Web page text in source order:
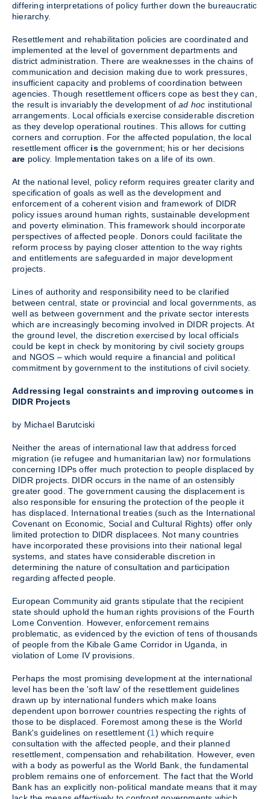
differing interpretations of policy further down the bureaucratic
hierarchy.
Resettlement and rehabilitation policies are coordinated and
implemented at the level of government departments and
district administration. There are weaknesses in the chains of
communication and decision making due to work pressures,
insufficient capacity and problems of coordination between
agencies. Though resettlement officers cope as best they can,
the result is invariably the development ofad hoc institutional
arrangements. Local officials exercise considerable discretion
as they develop operational routines. This allows for cutting
corners and corruption. For the affected population, the local
resettlement officer isthe government; his or her decisions
are policy. Implementation takes on a life of its own.
At the national level, policy reform requires greater clarity and
specification of goals as well as the development and
enforcement of a coherent vision and framework of DIDR
policy issues around human rights, sustainable development
and poverty elimination. This framework should incorporate
perspectives of affected people. Donors could facilitate the
reform process by paying closer attention to the way rights
and entitlements are safeguarded in major development
projects.
Lines of authority and responsibility need to be clarified
between central, state or provincial and local governments, as
well as between government and the private sector interests
which are increasingly becoming involved in DIDR projects. At
the ground level, the discretion exercised by local officials
could be kept in check by monitoring by civil society groups
and NGOS – which would require a financial and political
commitment by government to the institutions of civil society.
Addressing legal constraints and improving outcomes in
DIDR Projects
by Michael Barutciski
Neither the areas of international law that address forced
migration (ie refugee and humanitarian law) nor formulations
concerning IDPs offer much protection to people displaced by
DIDR projects. DIDR occurs in the name of an ostensibly
greater good. The government causing the displacement is
also responsible for ensuring the protection of the people it
has displaced. International treaties (such as the International
Covenant on Economic, Social and Cultural Rights) offer only
limited protection to DIDR displacees. Not many countries
have incorporated these provisions into their national legal
systems, and states have considerable discretion in
determining the nature of consultation and participation
regarding affected people.
European Community aid grants stipulate that the recipient
state should uphold the human rights provisions of the Fourth
Lome Convention. However, enforcement remains
problematic, as evidenced by the eviction of tens of thousands
of people from the Kibale Game Corridor in Uganda, in
violation of Lome IV provisions.
Perhaps the most promising development at the international
level has been the 'soft law' of the resettlement guidelines
drawn up by international funders which make loans
dependent upon borrower countries respecting the rights of
those to be displaced. Foremost among these is the World
Bank's guidelines on resettlement (1 ) which require
consultation with the affected people, and their planned
resettlement, compensation and rehabilitation. However, even
with a body as powerful as the World Bank, the fundamental
problem remains one of enforcement. The fact that the World
Bank has an explicitly non-political mandate means that it may